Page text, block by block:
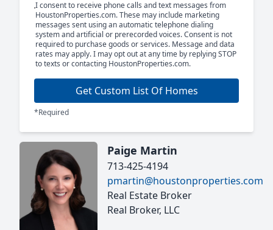
I consent to receive phone calls and text messages from
HoustonProperties.com. These may include marketing
messages sent using an automatic telephone dialing
system and artificial or prerecorded voices. Consent is not
required to purchase goods or services. Message and data
rates may apply. I may opt out at any time by replying STOP
to texts or contacting HoustonProperties.com.
Get Custom List Of Homes
*Required
Paige Martin
713-425-4194
pmartin@houstonproperties.com
Real Estate Broker
Real Broker, LLC